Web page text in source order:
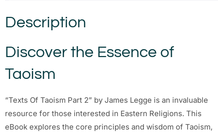
Description
Discover the Essence of
Taoism
“Texts Of Taoism Part 2” by James Legge is an invaluable
resource for those interested in Eastern Religions. This
eBook explores the core principles and wisdom of Taoism,